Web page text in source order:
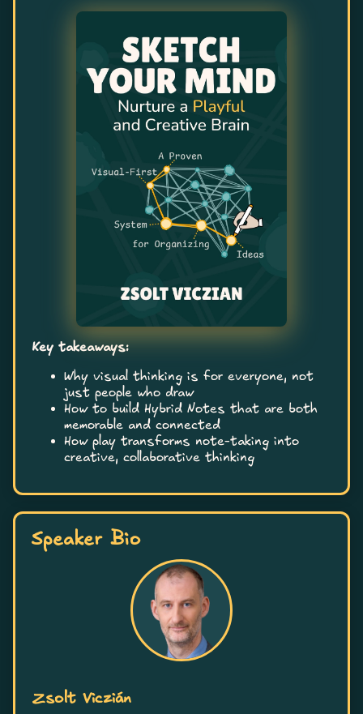
Key takeaways:
Why visual thinking is for everyone, not
just people who draw
How to build Hybrid Notes that are both
memorable and connected
How play transforms note-taking into
creative, collaborative thinking
Speaker Bio
Zsolt Viczián